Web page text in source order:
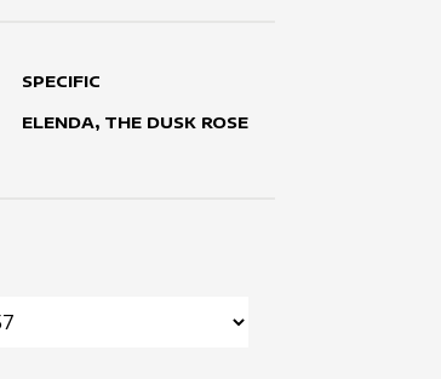
SPECIFIC
ELENDA, THE DUSK ROSE